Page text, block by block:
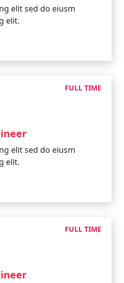
elit sed do eiusm
elit.
FULL TIME
elit sed do eiusm
elit.
FULL TIME